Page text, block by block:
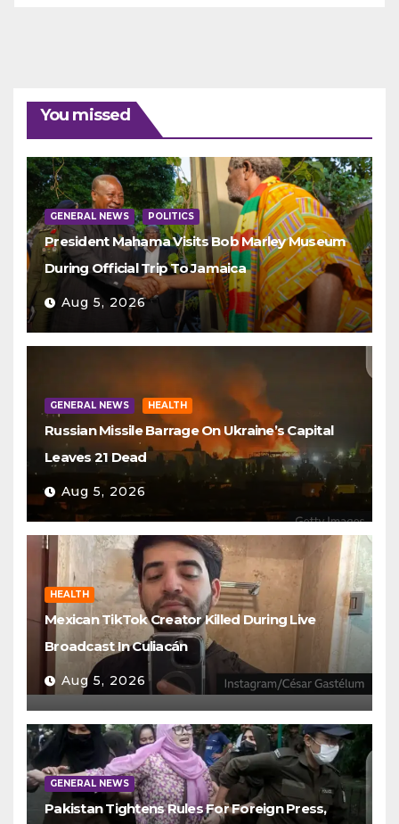
You missed
GENERAL NEWS POLITICS
President Mahama Visits Bob Marley Museum
During Official Trip To Jamaica
Aug 5, 2026
GENERAL NEWS HEALTH
Russian Missile Barrage On Ukraine’s Capital
Leaves 21 Dead
Aug 5, 2026
HEALTH
Mexican TikTok Creator Killed During Live
Broadcast In Culiacán
Aug 5, 2026
GENERAL NEWS
Pakistan Tightens Rules For Foreign Press,